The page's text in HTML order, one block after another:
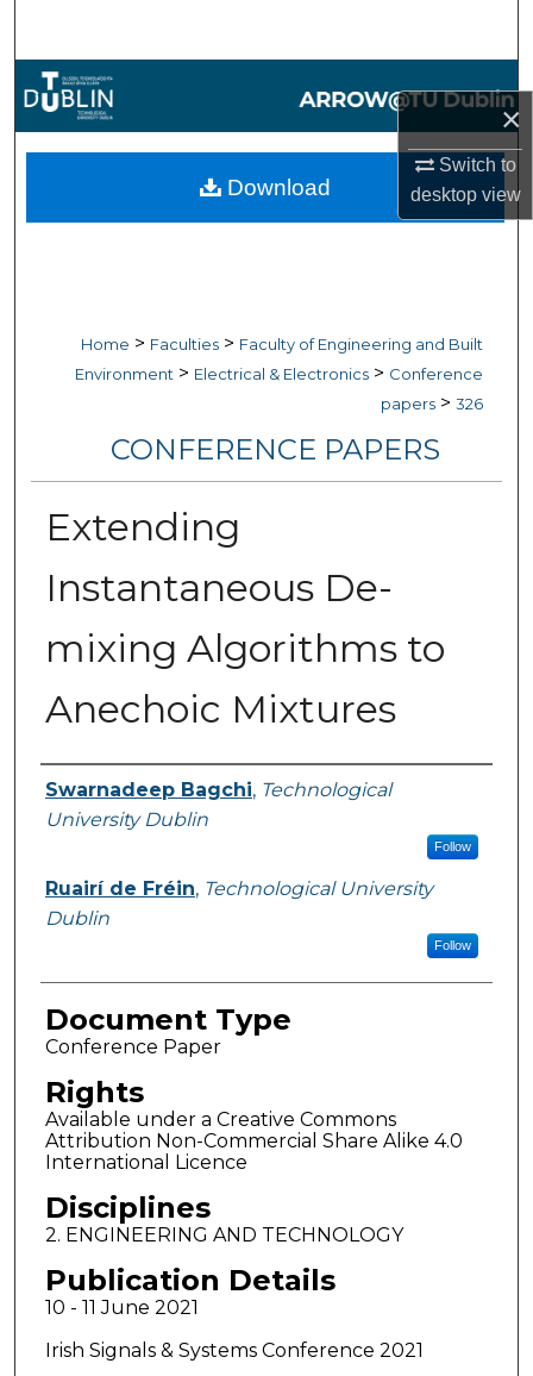
×
Switch to
desktopview
Browse Collections
My Account
Home > Faculties > Faculty of Engineering and Built
Environment > Electrical & Electronics > Conference
papers > 326
CONFERENCE PAPERS
Extending
Instantaneous De-
mixing Algorithms to
Anechoic Mixtures
Authors
Swarnadeep Bagchi, Technological
University Dublin
Follow
Ruairí de Fréin, Technological University
Dublin
Follow
Document Type
Conference Paper
Rights
Available under a Creative Commons
Attribution Non-Commercial Share Alike 4.0
International Licence
Disciplines
2. ENGINEERING AND TECHNOLOGY
Publication Details
10 - 11 June 2021
Irish Signals & Systems Conference 2021
Download